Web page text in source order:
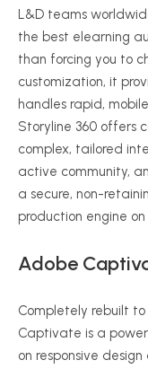
L&D teams
the best elearning
than forcing you to
customization, it
handles rapid,
Storyline 360 offers
complex, tailored
active community,
a secure, non-
production engine
Adobe
Completely rebuilt
Captivate is a
on responsive